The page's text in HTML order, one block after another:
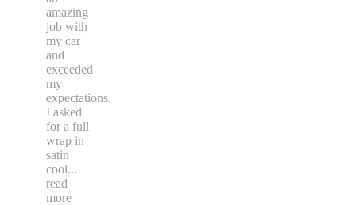
amazing
job with
my car
and
exceeded
my
expectations.
I asked
for a full
wrap in
satin
cool...
read
more